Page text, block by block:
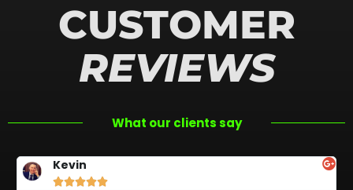
CUSTOMER
REVIEWS
What our clients say
Kevin
